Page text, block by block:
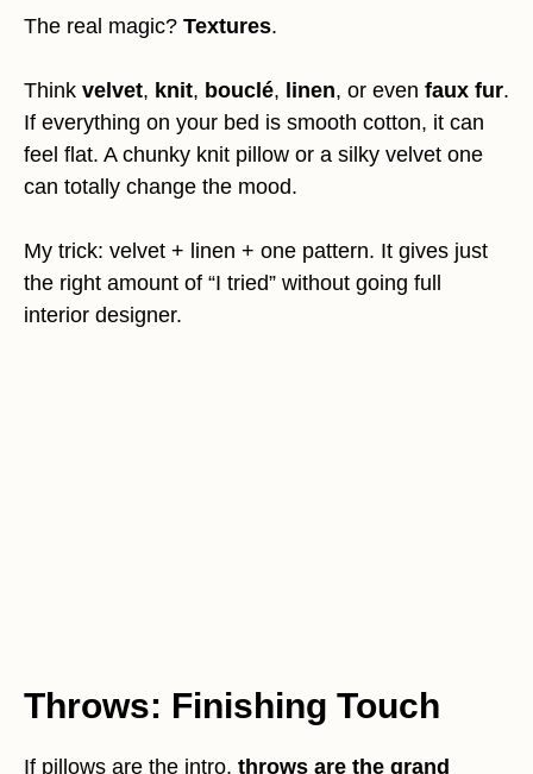
The real magic? Textures.
Think velvet, knit, bouclé, linen, or even faux fur.
If everything on your bed is smooth cotton, it can
feel flat. A chunky knit pillow or a silky velvet one
can totally change the mood.
My trick: velvet + linen + one pattern. It gives just
the right amount of “I tried” without going full
interior designer.
Throws: Finishing Touch
If pillows are the intro, throws are the grand